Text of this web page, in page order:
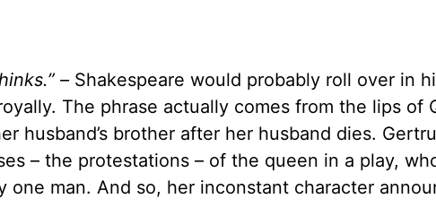
– Shakespeare would probably roll over in
The phrase actually comes from the lips of
husband’s brother after her husband dies.
– the protestations – of the queen in a play,
man. And so, her inconstant character